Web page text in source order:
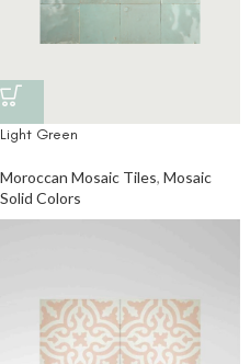
Light Green
Moroccan Mosaic Tiles, Mosaic
Solid Colors